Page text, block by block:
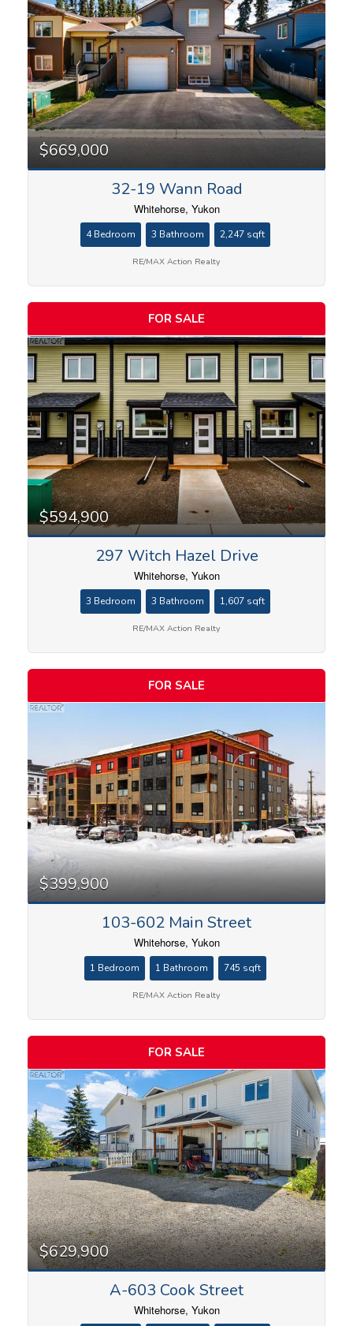
$669,000
32-19 Wann Road
Whitehorse, Yukon
4 Bedroom 3 Bathroom 2,247 sqft
RE/MAX Action Realty
FOR SALE
$594,900
297 Witch Hazel Drive
Whitehorse, Yukon
3 Bedroom 3 Bathroom 1,607 sqft
RE/MAX Action Realty
FOR SALE
$399,900
103-602 Main Street
Whitehorse, Yukon
1 Bedroom 1 Bathroom 745 sqft
RE/MAX Action Realty
FOR SALE
$629,900
A-603 Cook Street
Whitehorse, Yukon